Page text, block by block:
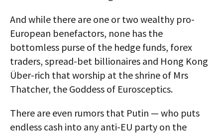
And while there are one or two wealthy pro-
European benefactors, none has the
bottomless purse of the hedge funds, forex
traders, spread-bet billionaires and Hong Kong
Über-rich that worship at the shrine of Mrs
Thatcher, the Goddess of Eurosceptics.
There are even rumors that Putin — who puts
endless cash into any anti-EU party on the